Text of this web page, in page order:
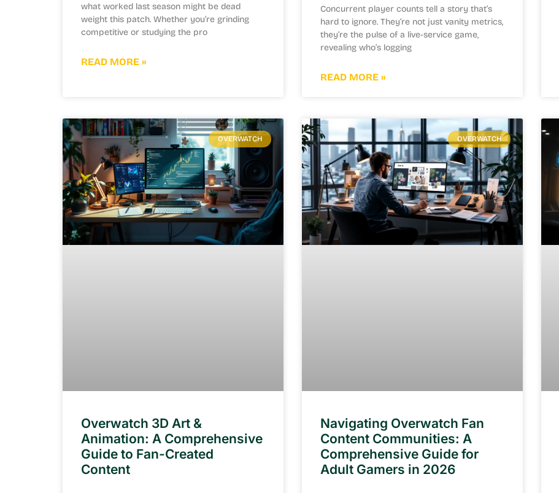
what worked last season might be dead
weight this patch. Whether you’re grinding
competitive or studying the pro
READ MORE »
Concurrent player counts tell a story that’s
hard to ignore. They’re not just vanity metrics,
they’re the pulse of a live-service game,
revealing who’s logging
READ MORE »
OVERWATCH
Overwatch 3D Art &
Animation: A Comprehensive
Guide to Fan-Created
Content
OVERWATCH
Navigating Overwatch Fan
Content Communities: A
Comprehensive Guide for
Adult Gamers in 2026